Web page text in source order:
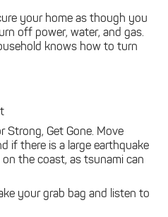
your home as though you
off power, water, and gas.
knows how to turn
Strong, Get Gone. Move
if there is a large earthquake
on the coast, as tsunami can
your grab bag and listen to